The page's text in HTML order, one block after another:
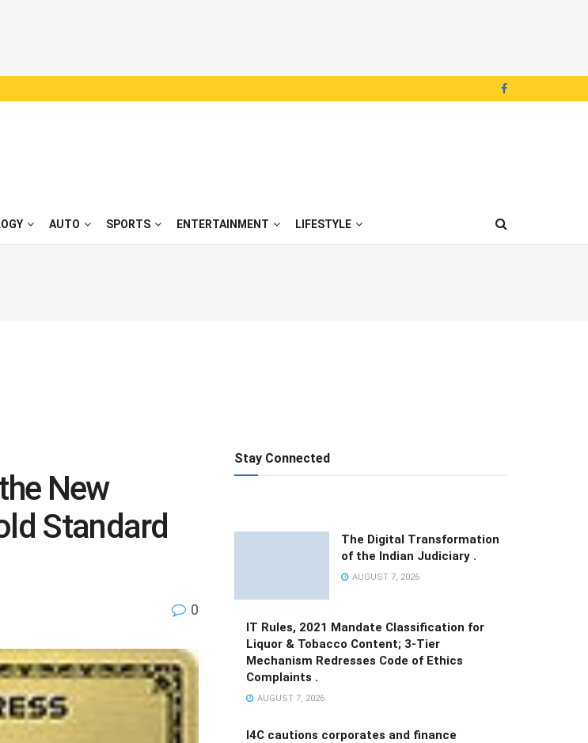
AUTO SPORTS ENTERTAINMENT LIFESTYLE
New
Standard
0
Stay Connected
The Digital Transformation
of the Indian Judiciary .
AUGUST 7, 2026
IT Rules, 2021 Mandate Classification for
Liquor & Tobacco Content; 3-Tier
Mechanism Redresses Code of Ethics
Complaints .
AUGUST 7, 2026
I4C cautions corporates and finance